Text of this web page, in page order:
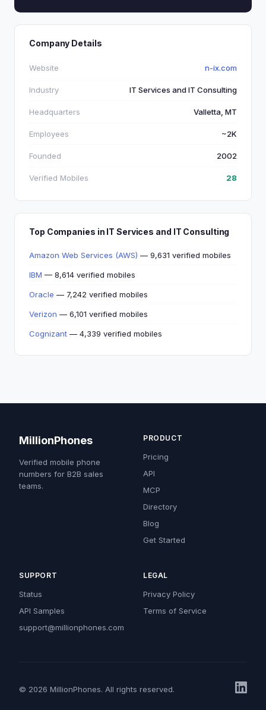
Company Details
Website n-ix.com
Industry IT Services and IT Consulting
Headquarters Valletta, MT
Employees ~2K
Founded 2002
Verified Mobiles 28
Top Companies in IT Services and IT Consulting
Amazon Web Services (AWS) — 9,631 verified mobiles
IBM — 8,614 verified mobiles
Oracle — 7,242 verified mobiles
Verizon — 6,101 verified mobiles
Cognizant — 4,339 verified mobiles
MillionPhones
Verified mobile phone
numbers for B2B sales
teams.
PRODUCT
Pricing
API
MCP
Directory
Blog
Get Started
SUPPORT
Status
API Samples
support@millionphones.com
LEGAL
Privacy Policy
Terms of Service
© 2026 MillionPhones. All rights reserved.